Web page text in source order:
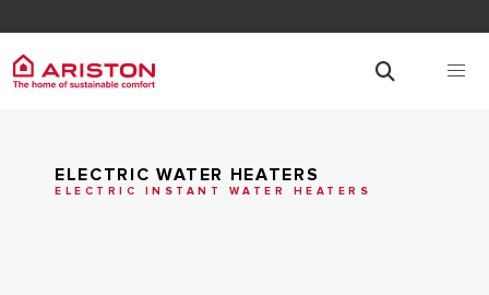
ELECTRIC WATER HEATERS
ELECTRIC INSTANT WATER HEATERS